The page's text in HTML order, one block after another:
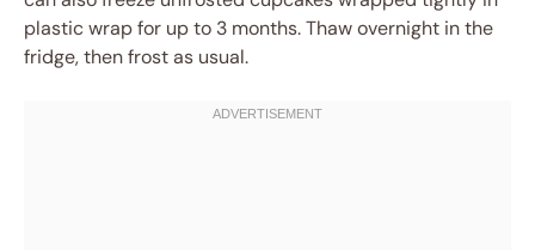
plastic wrap for up to 3 months. Thaw overnight in the
fridge, then frost as usual.